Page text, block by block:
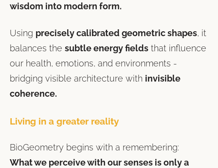
wisdom into modern form.
Using precisely calibrated geometric shapes, it
balances the subtle energy fields that influence
our health, emotions, and environments -
bridging visible architecture with invisible
coherence.
Living in a greater reality
BioGeometry begins with a remembering:
What we perceive with our senses is only a